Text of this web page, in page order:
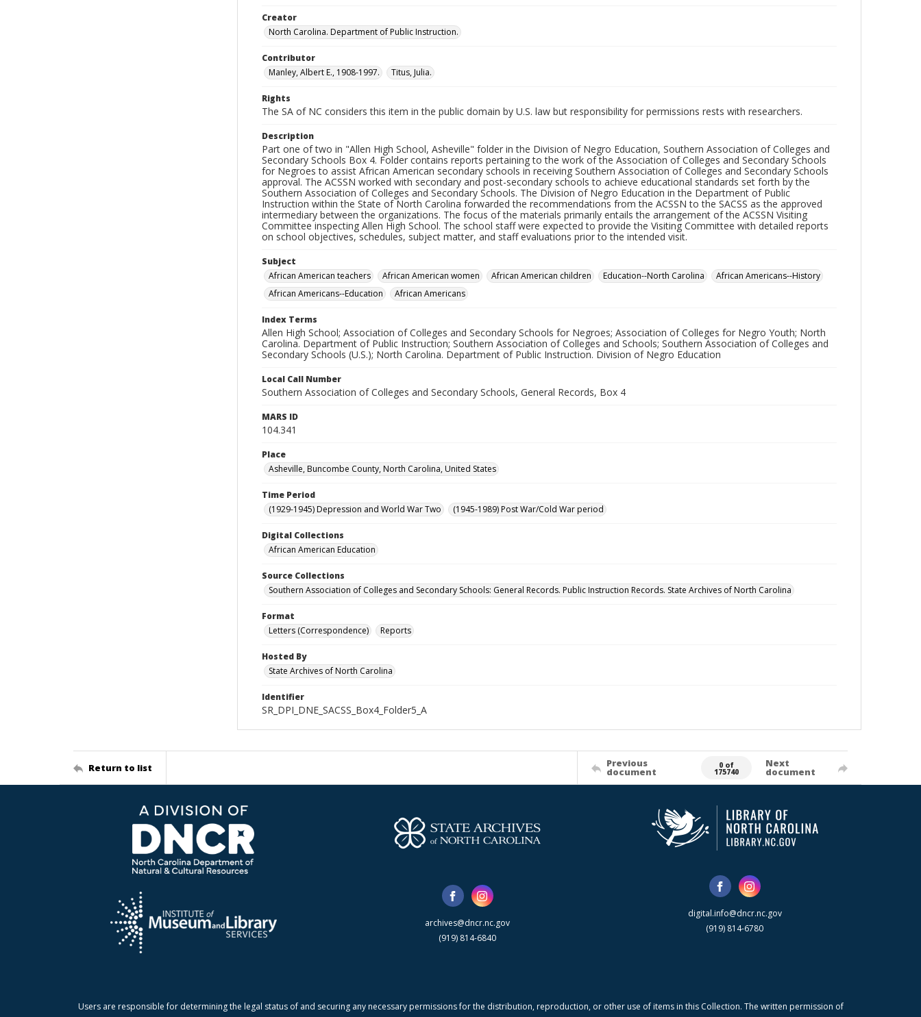
Creator
North Carolina. Department of Public Instruction.
Contributor
Manley, Albert E., 1908-1997.
Titus, Julia.
Rights
The SA of NC considers this item in the public domain by U.S. law but responsibility for permissions rests with researchers.
Description
Part one of two in "Allen High School, Asheville" folder in the Division of Negro Education, Southern Association of Colleges and
Secondary Schools Box 4. Folder contains reports pertaining to the work of the Association of Colleges and Secondary Schools
for Negroes to assist African American secondary schools in receiving Southern Association of Colleges and Secondary Schools
approval. The ACSSN worked with secondary and post-secondary schools to achieve educational standards set forth by the
Southern Association of Colleges and Secondary Schools. The Division of Negro Education in the Department of Public
Instruction within the State of North Carolina forwarded the recommendations from the ACSSN to the SACSS as the approved
intermediary between the organizations. The focus of the materials primarily entails the arrangement of the ACSSN Visiting
Committee inspecting Allen High School. The school staff were expected to provide the Visiting Committee with detailed reports
on school objectives, schedules, subject matter, and staff evaluations prior to the intended visit.
Subject
African American teachers
African American women African American children Education--North Carolina
African Americans--History
African Americans--Education
African Americans
Index Terms
Allen High School; Association of Colleges and Secondary Schools for Negroes; Association of Colleges for Negro Youth; North
Carolina. Department of Public Instruction; Southern Association of Colleges and Schools; Southern Association of Colleges and
Secondary Schools (U.S.); North Carolina. Department of Public Instruction. Division of Negro Education
Local Call Number
Southern Association of Colleges and Secondary Schools, General Records, Box 4
MARS ID
104.341
Place
Asheville, Buncombe County, North Carolina, United States
Time Period
(1929-1945) Depression and World War Two
(1945-1989) Post War/Cold War period
Digital Collections
African American Education
Source Collections
Southern Association of Colleges and Secondary Schools: General Records. Public Instruction Records. State Archives of North Carolina
Format
Letters (Correspondence)
Reports
Hosted By
State Archives of North Carolina
Identifier
SR_DPI_DNE_SACSS_Box4_Folder5_A
Return to list Previous
document
0 of
175740
Next
document
archives@dncr.nc.gov
(919) 814-6840
digital.info@dncr.nc.gov
(919) 814-6780
Users are responsible for determining the legal status of and securing any necessary permissions for the distribution, reproduction, or other use of items in this Collection. The written permission of